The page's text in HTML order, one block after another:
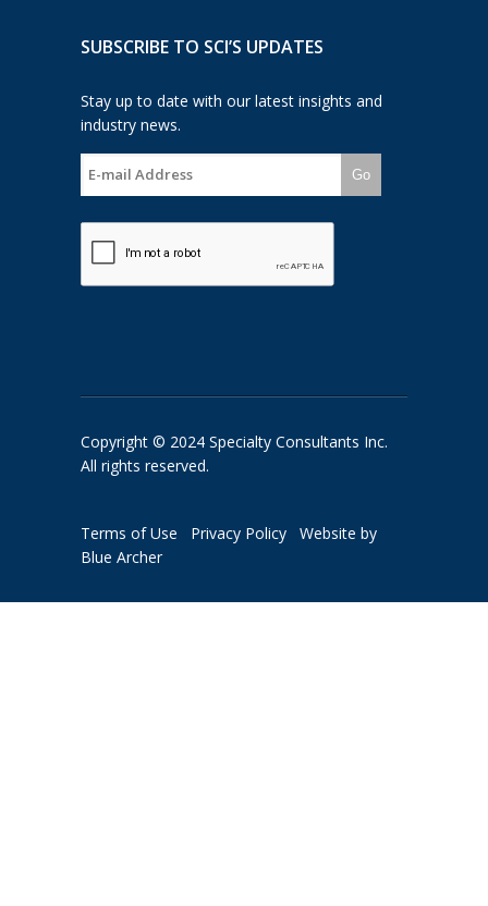
SUBSCRIBE TO SCI’S UPDATES
Stay up to date with our latest insights and
industry news.
Go
Copyright © 2024 Specialty Consultants Inc.
All rights reserved.
Terms of Use Privacy Policy
Website by
Blue Archer